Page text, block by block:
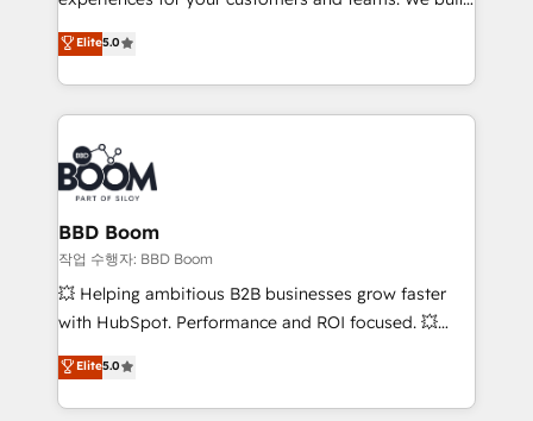
implementations • Deep expertise across marketing,
sales, and service hubs • Built-in flexibility for
startups to global brands
multi-hub solutions and orchestrate operations
across your entire tech stack. Aptitude 8 is trusted
by top brands such as Lenovo, Bluetooth,
International Sports Sciences Association, SXSW,
Notion, Soundcloud, American Nurses Association,
Randstad, Uber Freight, and HubSpot itself. We have
the largest technical consulting team of any HubSpot
partner and expertise across operational strategy,
business-first process building, system integration,
custom development, and extensibility. When you
work with Aptitude 8, you get a team – not an
development, and project management. We have
100% US-based, FTE team members. We offer
Elite5.0
BBD Boom
작업 수행자: BBD Boom
💥 Helping ambitious B2B businesses grow faster
with HubSpot. Performance and ROI focused. 💥
BBD Boom is the HubSpot partner that can help you
to HubSpot Better. We work with your teams to
solve all your HubSpot challenges and improve user
Elite5.0